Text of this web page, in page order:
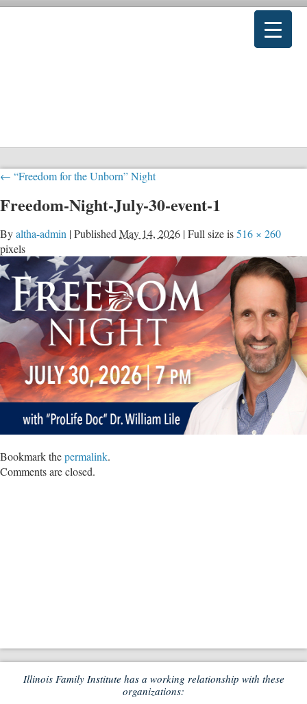
← “Freedom for the Unborn” Night
Freedom-Night-July-30-event-1
Byaltha-admin |Published May 14, 2026 |Full size is516 × 260
pixels
Bookmark thepermalink.
Comments are closed.
Illinois Family Institute has a working relationship with these
organizations: